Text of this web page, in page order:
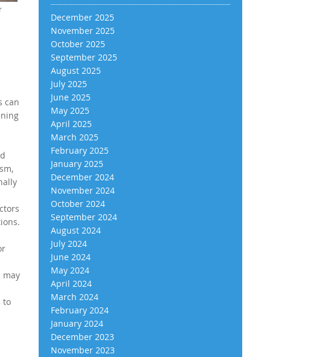
can
may
to
December 2025
November 2025
October 2025
September 2025
August 2025
July 2025
June 2025
May 2025
April 2025
March 2025
February 2025
January 2025
December 2024
November 2024
October 2024
September 2024
August 2024
July 2024
June 2024
May 2024
April 2024
March 2024
February 2024
January 2024
December 2023
November 2023